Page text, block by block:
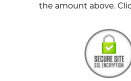
the amount above.